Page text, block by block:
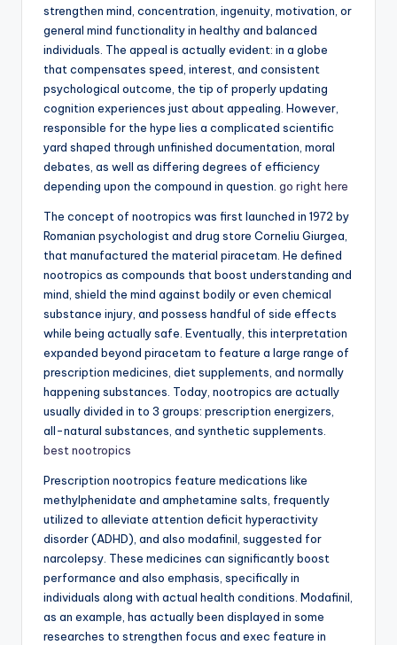
strengthen mind, concentration, ingenuity, motivation, or
general mind functionality in healthy and balanced
individuals. The appeal is actually evident: in a globe
that compensates speed, interest, and consistent
psychological outcome, the tip of properly updating
cognition experiences just about appealing. However,
responsible for the hype lies a complicated scientific
yard shaped through unfinished documentation, moral
debates, as well as differing degrees of efficiency
depending upon the compound in question. go right here
The concept of nootropics was first launched in 1972 by
Romanian psychologist and drug store Corneliu Giurgea,
that manufactured the material piracetam. He defined
nootropics as compounds that boost understanding and
mind, shield the mind against bodily or even chemical
substance injury, and possess handful of side effects
while being actually safe. Eventually, this interpretation
expanded beyond piracetam to feature a large range of
prescription medicines, diet supplements, and normally
happening substances. Today, nootropics are actually
usually divided in to 3 groups: prescription energizers,
all-natural substances, and synthetic supplements.
best nootropics
Prescription nootropics feature medications like
methylphenidate and amphetamine salts, frequently
utilized to alleviate attention deficit hyperactivity
disorder (ADHD), and also modafinil, suggested for
narcolepsy. These medicines can significantly boost
performance and also emphasis, specifically in
individuals along with actual health conditions. Modafinil,
as an example, has actually been displayed in some
researches to strengthen focus and exec feature in